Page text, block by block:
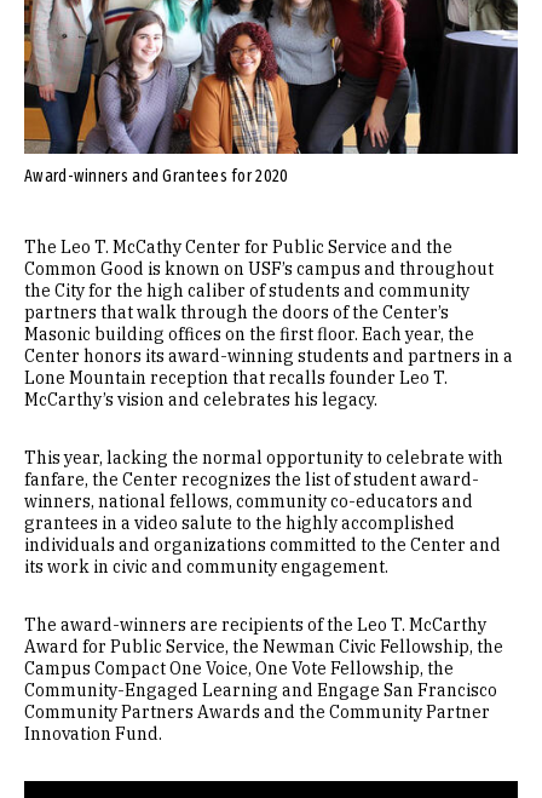
Award-winners and Grantees for 2020
The Leo T. McCathy Center for Public Service and the
Common Good is known on USF’s campus and throughout
the City for the high caliber of students and community
partners that walk through the doors of the Center’s
Masonic building offices on the first floor. Each year, the
Center honors its award-winning students and partners in a
Lone Mountain reception that recalls founder Leo T.
McCarthy’s vision and celebrates his legacy.
This year, lacking the normal opportunity to celebrate with
fanfare, the Center recognizes the list of student award-
winners, national fellows, community co-educators and
grantees in a video salute to the highly accomplished
individuals and organizations committed to the Center and
its work in civic and community engagement.
The award-winners are recipients of the Leo T. McCarthy
Award for Public Service, the Newman Civic Fellowship, the
Campus Compact One Voice, One Vote Fellowship, the
Community-Engaged Learning and Engage San Francisco
Community Partners Awards and the Community Partner
Innovation Fund.